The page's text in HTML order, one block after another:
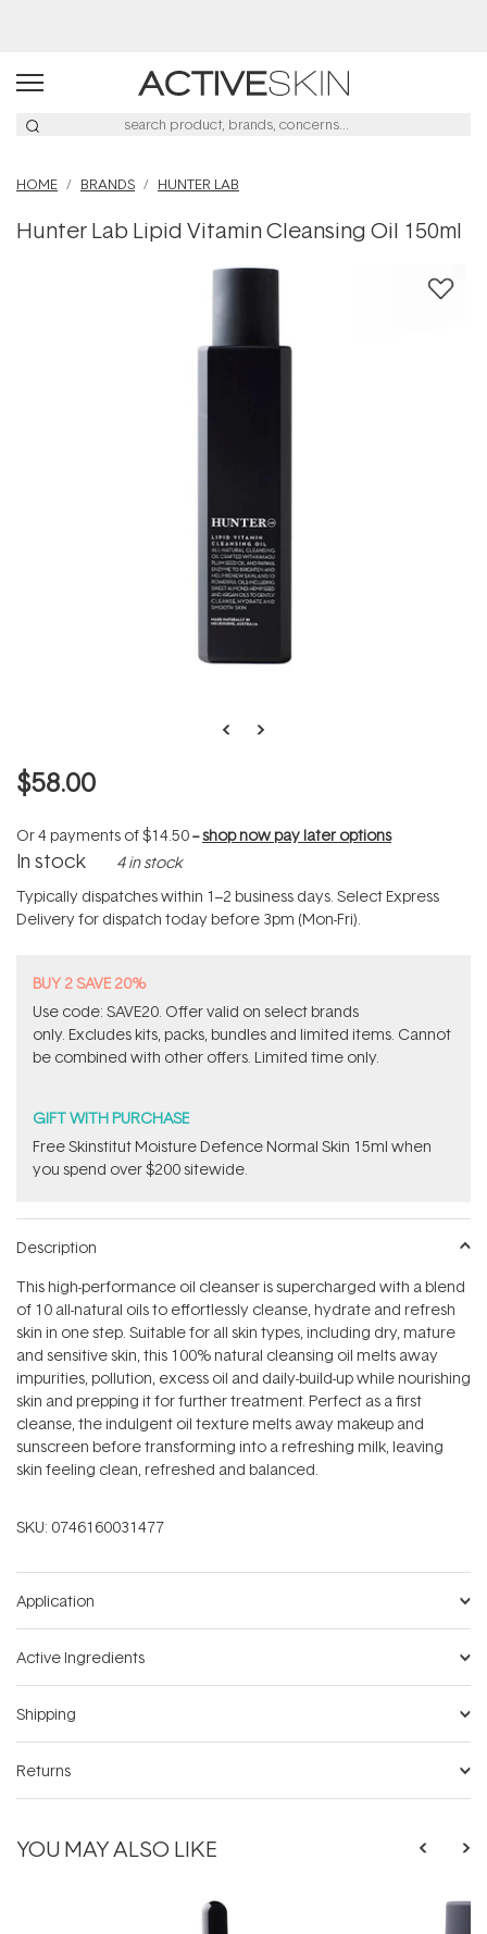
HOME BRANDS HUNTER LAB
Hunter Lab Lipid Vitamin Cleansing Oil 150ml
$58.00
Or 4 payments of$14.50--shop now pay later options
In stock 4 in stock
Typically dispatches within 1–2 business days. Select Express
Delivery for dispatch today before 3pm (Mon-Fri).
BUY 2 SAVE 20%
Use code: SAVE20. Offer valid on select brands
only. Excludes kits, packs, bundles and limited items. Cannot
be combined with other offers. Limited time only.
GIFT WITH PURCHASE
Free Skinstitut Moisture Defence Normal Skin 15ml when
you spend over $200 sitewide.
Description
This high-performance oil cleanser is supercharged with a blend
of 10 all-natural oils to effortlessly cleanse, hydrate and refresh
skin in one step. Suitable for all skin types, including dry, mature
and sensitive skin, this 100% natural cleansing oil melts away
impurities, pollution, excess oil and daily-build-up while nourishing
skin and prepping it for further treatment. Perfect as a first
cleanse, the indulgent oil texture melts away makeup and
sunscreen before transforming into a refreshing milk, leaving
skin feeling clean, refreshed and balanced.
SKU: 0746160031477
Application
Active Ingredients
Shipping
Returns
YOU MAY ALSO LIKE